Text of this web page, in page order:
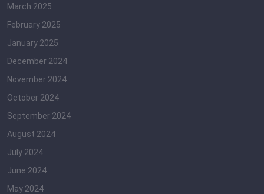
March 2025
February 2025
January 2025
December 2024
November 2024
October 2024
September 2024
August 2024
July 2024
June 2024
May 2024